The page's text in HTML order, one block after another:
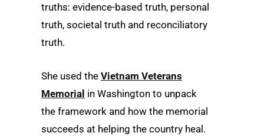
truths: evidence-based truth, personal
truth, societal truth and reconciliatory
truth.
She used the Vietnam Veterans
Memorial in Washington to unpack
the framework and how the memorial
succeeds at helping the country heal.